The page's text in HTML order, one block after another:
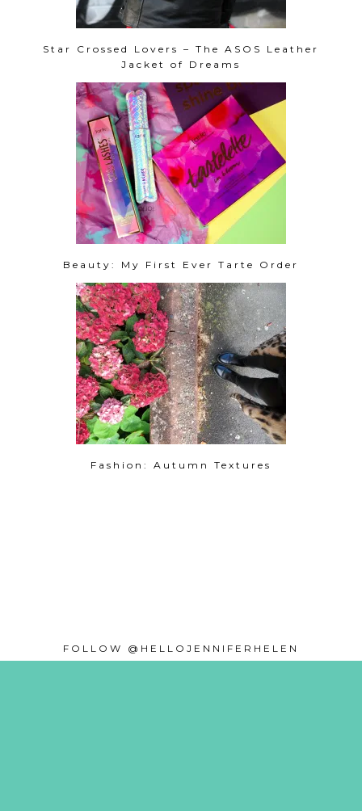
Star Crossed Lovers – The ASOS Leather
Jacket of Dreams
Beauty: My First Ever Tarte Order
Fashion: Autumn Textures
FOLLOW @HELLOJENNIFERHELEN